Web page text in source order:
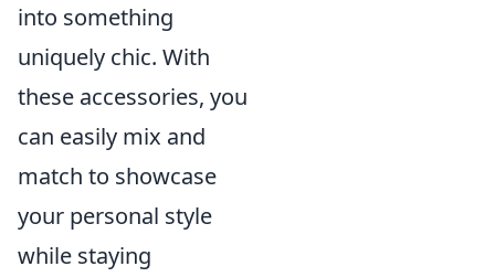
into something
uniquely chic. With
these accessories, you
can easily mix and
match to showcase
your personal style
while staying